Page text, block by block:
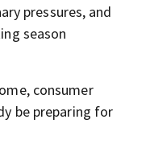
pressures, and
season
consumer
be preparing for